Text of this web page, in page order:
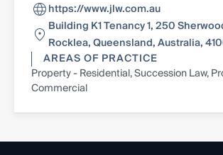
https://www.jlw.com.au
Building K1 Tenancy 1, 250
Rocklea, Queensland, Australia,
AREAS OF PRACTICE
Property - Residential, Succession Law,
Commercial